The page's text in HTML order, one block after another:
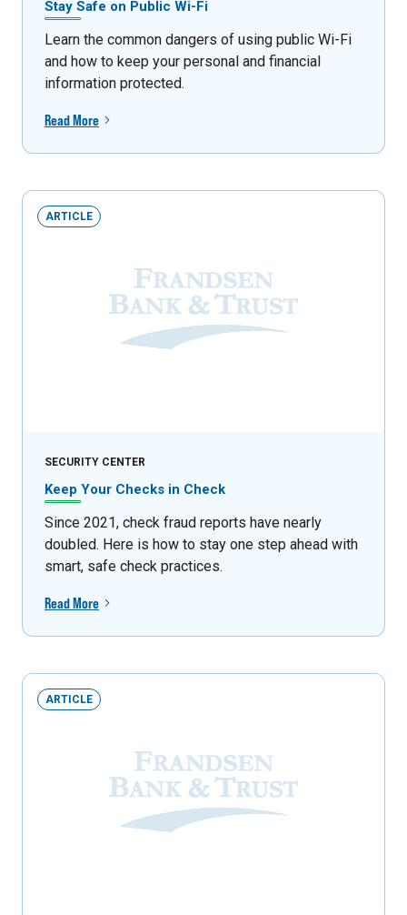
Stay Safe on Public Wi-Fi
Learn the common dangers of using public Wi-Fi
and how to keep your personal and financial
information protected.
Read More
ARTICLE
SECURITY CENTER
Keep Your Checks in Check
Since 2021, check fraud reports have nearly
doubled. Here is how to stay one step ahead with
smart, safe check practices.
Read More
ARTICLE